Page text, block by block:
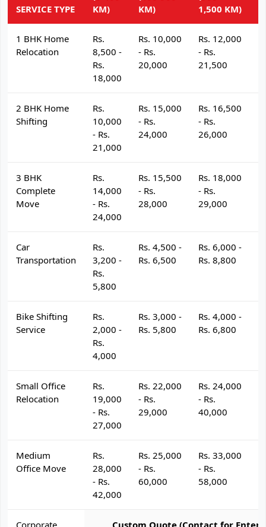
SERVICE TYPE
KM)
KM)
1,500 KM)
1 BHK Home
Relocation
Rs.
8,500 -
Rs.
18,000
Rs. 10,000
- Rs.
20,000
Rs. 12,000
- Rs.
21,500
2 BHK Home
Shifting
Rs.
10,000
- Rs.
21,000
Rs. 15,000
- Rs.
24,000
Rs. 16,500
- Rs.
26,000
3 BHK
Complete
Move
Rs.
14,000
- Rs.
24,000
Rs. 15,500
- Rs.
28,000
Rs. 18,000
- Rs.
29,000
Car
Transportation
Rs.
3,200 -
Rs.
5,800
Rs. 4,500 -
Rs. 6,500
Rs. 6,000 -
Rs. 8,800
Bike Shifting
Service
Rs.
2,000 -
Rs.
4,000
Rs. 3,000 -
Rs. 5,800
Rs. 4,000 -
Rs. 6,800
Small Office
Relocation
Rs.
19,000
- Rs.
27,000
Rs. 22,000
- Rs.
29,000
Rs. 24,000
- Rs.
40,000
Medium
Office Move
Rs.
28,000
- Rs.
42,000
Rs. 25,000
- Rs.
60,000
Rs. 33,000
- Rs.
58,000
Corporate Custom Quote (Contact for